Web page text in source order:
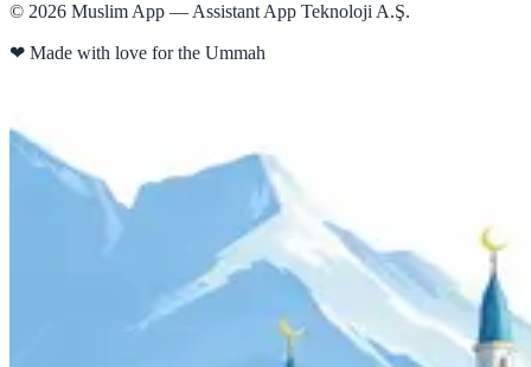
© 2026 Muslim App — Assistant App Teknoloji A.Ş.
❤ Made with love for the Ummah